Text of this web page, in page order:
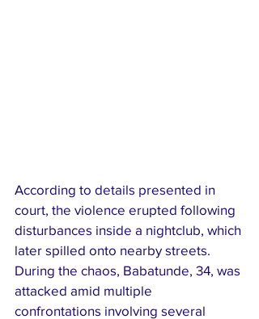
According to details presented in
court, the violence erupted following
disturbances inside a nightclub, which
later spilled onto nearby streets.
During the chaos, Babatunde, 34, was
attacked amid multiple
confrontations involving several